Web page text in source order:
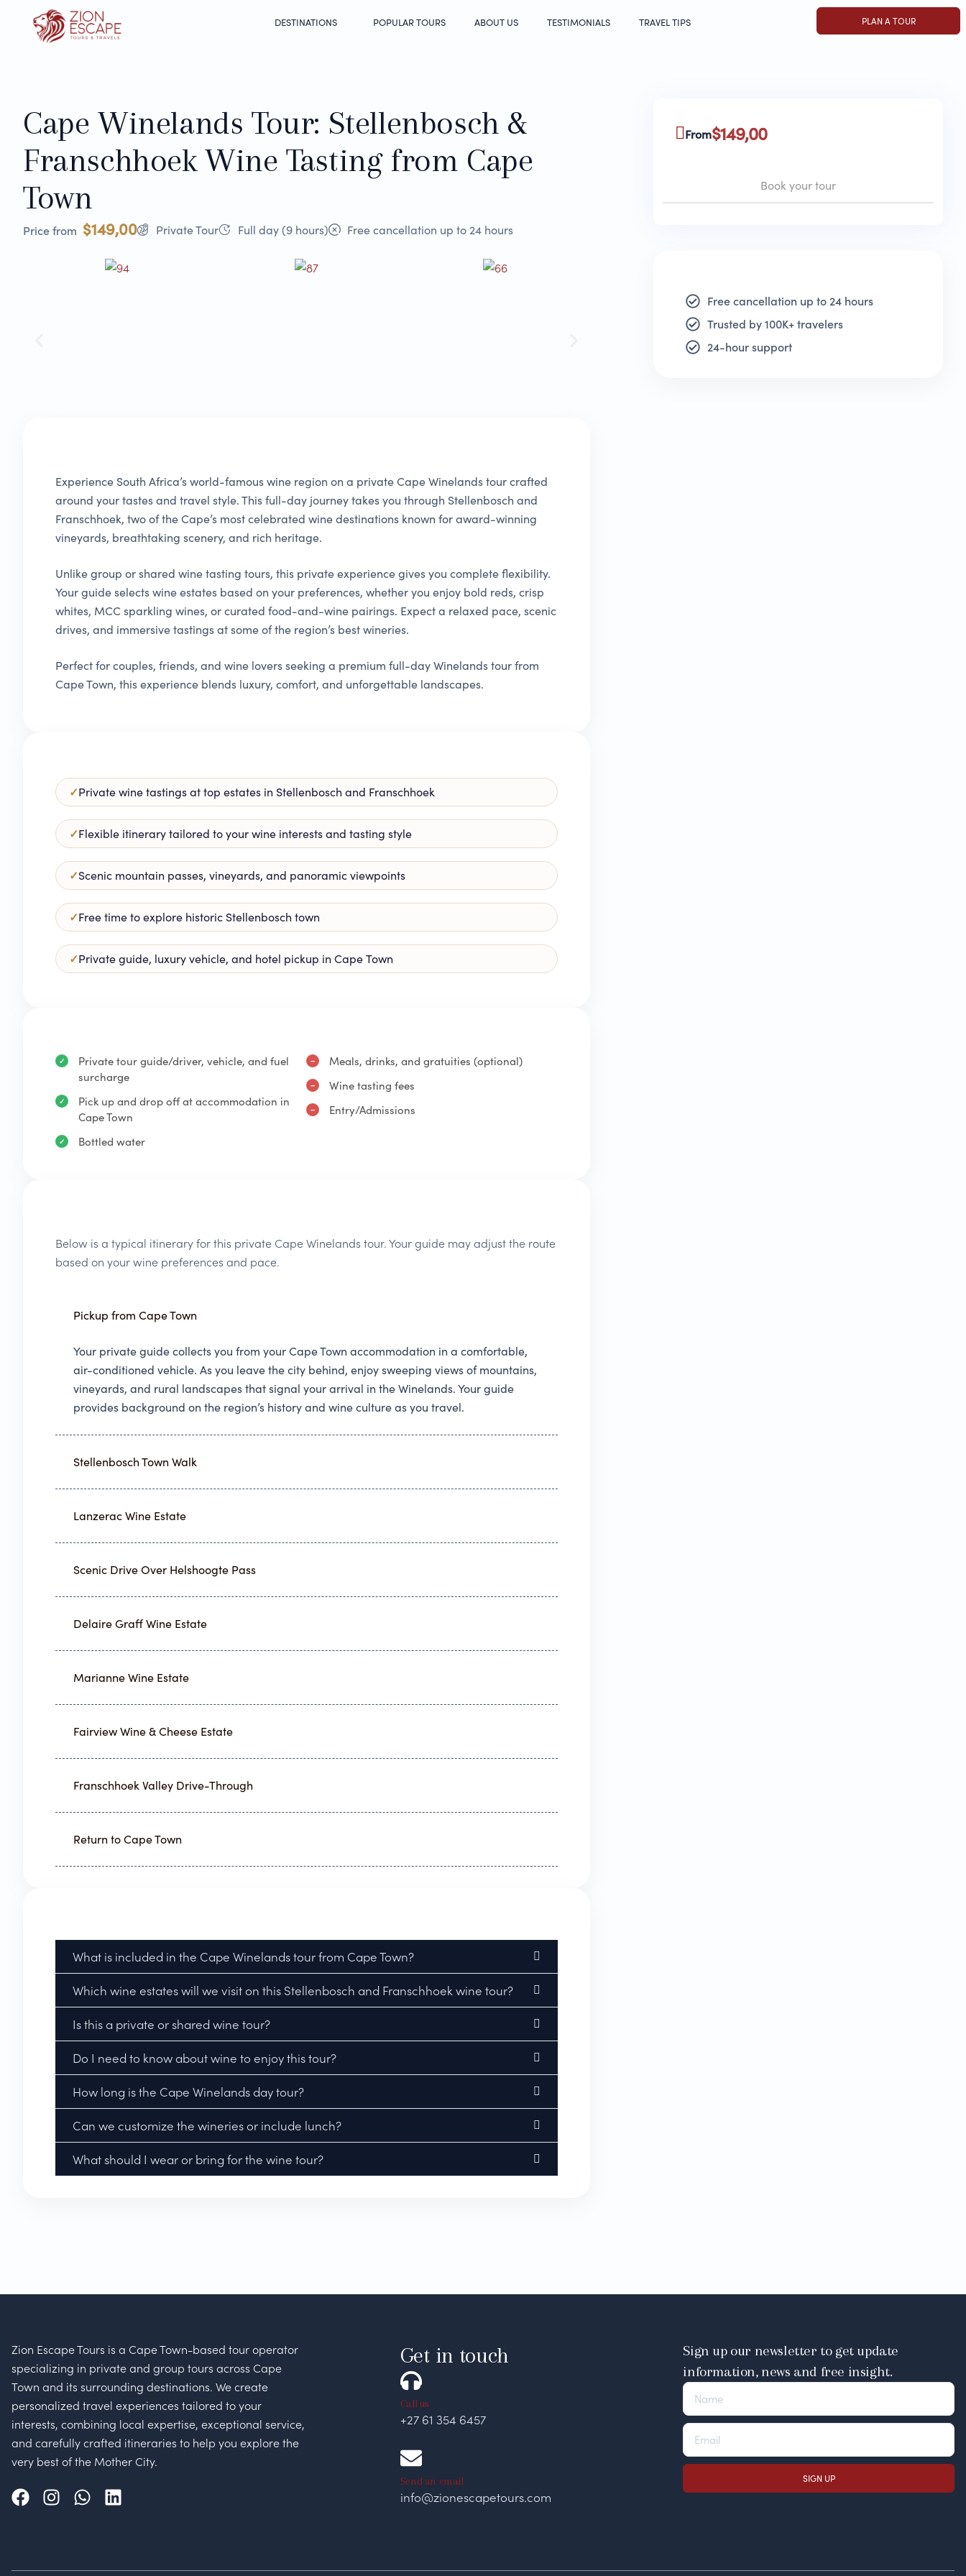
DESTINATIONS POPULAR TOURS ABOUT US TESTIMONIALS TRAVEL TIPS PLAN A TOUR
Cape Winelands Tour: Stellenbosch &
Franschhoek Wine Tasting from Cape
Town
Price from $149,00 Private Tour Full day (9 hours) Free cancellation up to 24 hours
Experience South Africa’s world-famous wine region on a private Cape Winelands tour crafted
around your tastes and travel style. This full-day journey takes you through Stellenbosch and
Franschhoek, two of the Cape’s most celebrated wine destinations known for award-winning
vineyards, breathtaking scenery, and rich heritage.
Unlike group or shared wine tasting tours, this private experience gives you complete flexibility.
Your guide selects wine estates based on your preferences, whether you enjoy bold reds, crisp
whites, MCC sparkling wines, or curated food-and-wine pairings. Expect a relaxed pace, scenic
drives, and immersive tastings at some of the region’s best wineries.
Perfect for couples, friends, and wine lovers seeking a premium full-day Winelands tour from
Cape Town, this experience blends luxury, comfort, and unforgettable landscapes.
Private wine tastings at top estates in Stellenbosch and Franschhoek
Flexible itinerary tailored to your wine interests and tasting style
Scenic mountain passes, vineyards, and panoramic viewpoints
Free time to explore historic Stellenbosch town
Private guide, luxury vehicle, and hotel pickup in Cape Town
Private tour guide/driver, vehicle, and fuel
surcharge
Pick up and drop off at accommodation in
Cape Town
Bottled water
Meals, drinks, and gratuities (optional)
Wine tasting fees
Entry/Admissions
Below is a typical itinerary for this private Cape Winelands tour. Your guide may adjust the route
based on your wine preferences and pace.
Pickup from Cape Town
Your private guide collects you from your Cape Town accommodation in a comfortable,
air-conditioned vehicle. As you leave the city behind, enjoy sweeping views of mountains,
vineyards, and rural landscapes that signal your arrival in the Winelands. Your guide
provides background on the region’s history and wine culture as you travel.
Stellenbosch Town Walk
Lanzerac Wine Estate
Scenic Drive Over Helshoogte Pass
Delaire Graff Wine Estate
Marianne Wine Estate
Fairview Wine & Cheese Estate
Franschhoek Valley Drive-Through
Return to Cape Town
What is included in the Cape Winelands tour from Cape Town?
Which wine estates will we visit on this Stellenbosch and Franschhoek wine tour?
Is this a private or shared wine tour?
Do I need to know about wine to enjoy this tour?
How long is the Cape Winelands day tour?
Can we customize the wineries or include lunch?
What should I wear or bring for the wine tour?
From$149,00
Book your tour
Free cancellation up to 24 hours
Trusted by 100K+ travelers
24-hour support
Zion Escape Tours is a Cape Town-based tour operator
specializing in private and group tours across Cape
Town and its surrounding destinations. We create
personalized travel experiences tailored to your
interests, combining local expertise, exceptional service,
and carefully crafted itineraries to help you explore the
very best of the Mother City.
Get in touch
Call us
+27 61 354 6457
Send an email
info@zionescapetours.com
Sign up our newsletter to get update
information, news and free insight.
SIGN UP